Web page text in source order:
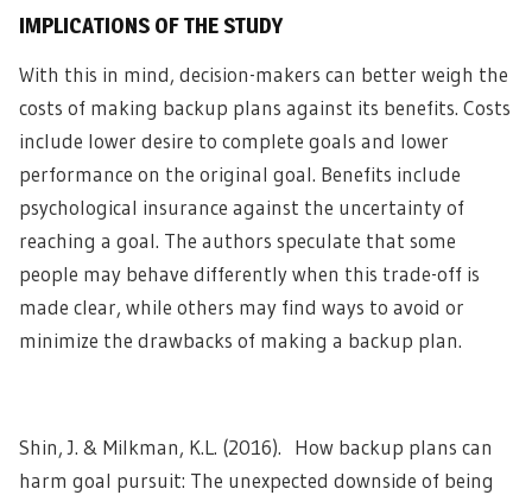
IMPLICATIONS OF THE STUDY
With this in mind, decision-makers can better weigh the
costs of making backup plans against its benefits. Costs
include lower desire to complete goals and lower
performance on the original goal. Benefits include
psychological insurance against the uncertainty of
reaching a goal. The authors speculate that some
people may behave differently when this trade-off is
made clear, while others may find ways to avoid or
minimize the drawbacks of making a backup plan.
Shin, J. & Milkman, K.L. (2016). How backup plans can
harm goal pursuit: The unexpected downside of being